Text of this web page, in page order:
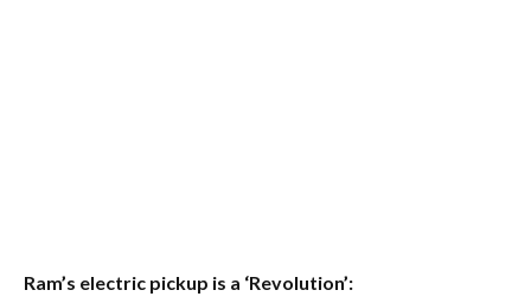
Ram’s electric pickup is a ‘Revolution’: